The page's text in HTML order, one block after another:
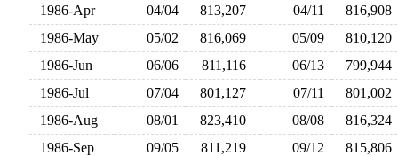
1986-Apr
04/04 813,207 04/11
1986-May
05/02 816,069 05/09
1986-Jun
06/06 811,116 06/13
1986-Jul
07/04 801,127 07/11
1986-Aug
08/01 823,410 08/08
1986-Sep
09/05 811,219 09/12